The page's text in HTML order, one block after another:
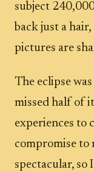
subject
back just a
pictures are
The eclipse
missed half of
experiences to
compromise to
spectacular, so